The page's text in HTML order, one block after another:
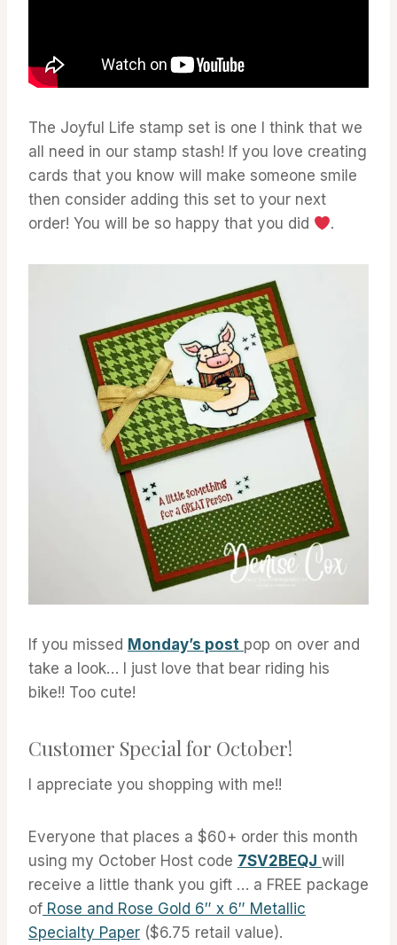
The Joyful Life stamp set is one I think that we
all need in our stamp stash! If you love creating
cards that you know will make someone smile
then consider adding this set to your next
order! You will be so happy that you did
.
If you missed Monday’s post pop on over and
take a look… I just love that bear riding his
bike!! Too cute!
Customer Special for October!
I appreciate you shopping with me!!
Everyone that places a $60+ order this month
using my October Host code 7SV2BEQJ will
receive a little thank you gift … a FREE package
of Rose and Rose Gold 6″ x 6″ Metallic
Specialty Paper ($6.75 retail value).